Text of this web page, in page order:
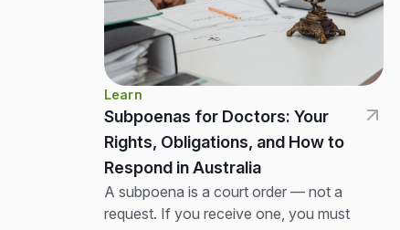
Learn
Subpoenas for Doctors: Your
Rights, Obligations, and How to
Respond in Australia
A subpoena is a court order — not a
request. If you receive one, you must